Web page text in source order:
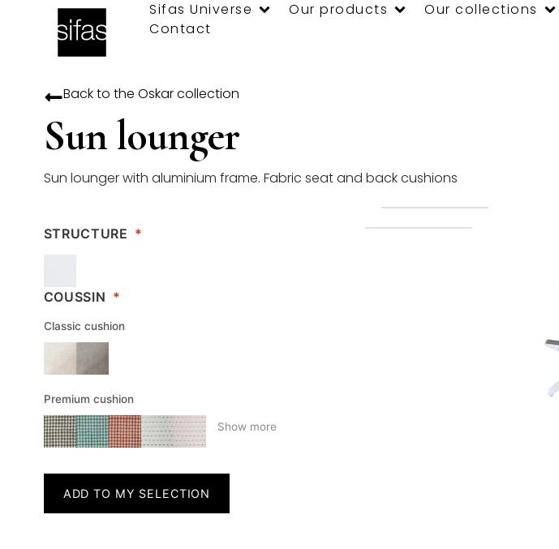
Sifas Universe Our products Our collections
Contact
Back to the Oskarcollection
Sun lounger
Sun lounger with aluminium frame. Fabric seat and back cushions
STRUCTURE *
COUSSIN *
Classic cushion
Premium cushion
Show more
ADD TO MY SELECTION